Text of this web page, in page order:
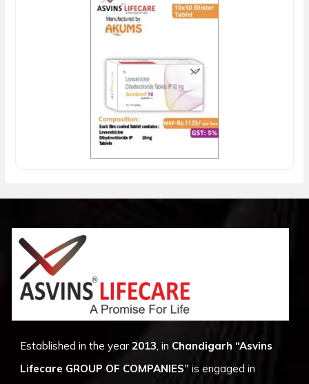
Established in the year2013, in Chandigarh “Asvins
Lifecare GROUP OF COMPANIES” is engaged in